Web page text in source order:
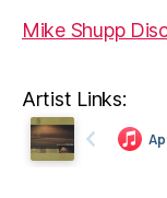
Mike Shupp
Artist Links: